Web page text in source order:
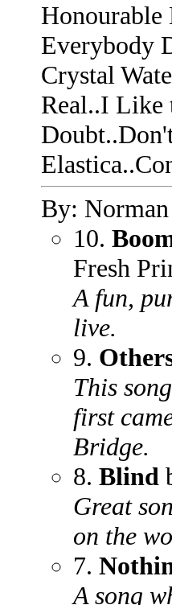
Everybody
Crystal
Real..I Like
By:
10.
Fresh
A fun,
live.
9.
This
first
Bridge.
8. Blind
Great
on the
7.
A song